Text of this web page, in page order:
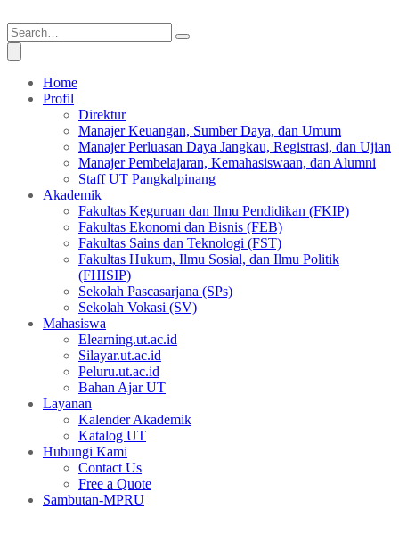
Home
Profil
Direktur
Manajer Keuangan, Sumber Daya, dan Umum
Manajer Perluasan Daya Jangkau, Registrasi, dan Ujian
Manajer Pembelajaran, Kemahasiswaan, dan Alumni
Staff UT Pangkalpinang
Akademik
Fakultas Keguruan dan Ilmu Pendidikan (FKIP)
Fakultas Ekonomi dan Bisnis (FEB)
Fakultas Sains dan Teknologi (FST)
Fakultas Hukum, Ilmu Sosial, dan Ilmu Politik
(FHISIP)
Sekolah Pascasarjana (SPs)
Sekolah Vokasi (SV)
Mahasiswa
Elearning.ut.ac.id
Silayar.ut.ac.id
Peluru.ut.ac.id
Bahan Ajar UT
Layanan
Kalender Akademik
Katalog UT
Hubungi Kami
Contact Us
Free a Quote
Sambutan-MPRU